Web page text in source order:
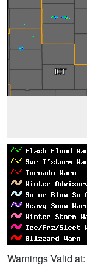
Warnings Valid at: